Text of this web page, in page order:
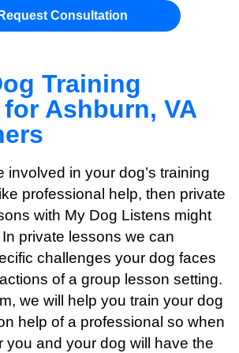
Request Consultation
Training
Ashburn, VA
involved in your dog’s training
professional help, then private
with My Dog Listens might
private lessons we can
challenges your dog faces
of a group lesson setting.
we will help you train your dog
help of a professional so when
you and your dog will have the